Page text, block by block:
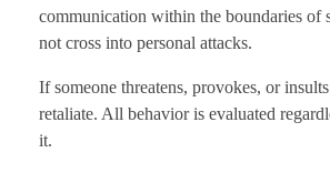
communication within the boundaries of
not cross into personal attacks.
If someone threatens, provokes, or
retaliate. All behavior is evaluated
it.